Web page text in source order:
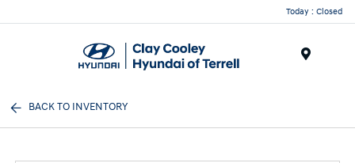
Today : Closed
BACK TO INVENTORY